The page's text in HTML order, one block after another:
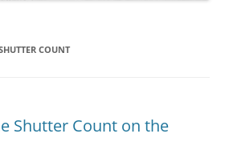
COUNT
Shutter Count on the